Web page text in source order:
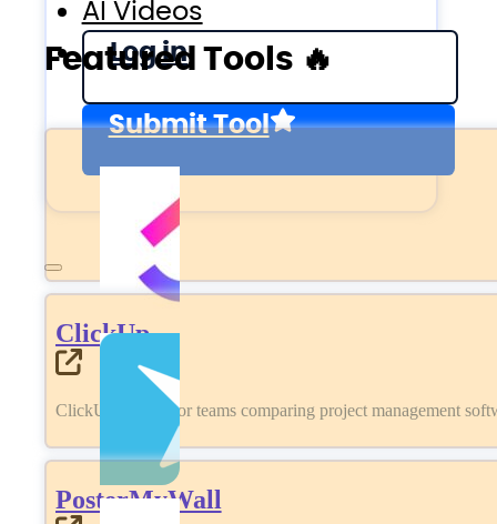
AI Videos
Log in
Submit Tool
Featured Tools 🔥
ClickUp
ClickUp review for teams comparing project management
PosterMyWall